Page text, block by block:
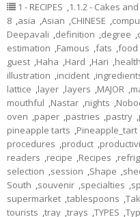
1 - RECIPES ,1.1.2 - Cakes
8 ,asia ,Asian ,CHINESE ,
Deepavali ,definition ,degree ,
estimation ,Famous ,fats ,food
guest ,Haha ,Hard ,Hari ,health
illustration ,incident ,
lattice ,layer ,layers ,MAJOR ,
mouthful ,Nastar ,nights ,
oven ,paper ,pastries ,pastry ,
pineapple tarts ,Pineapple_tart
procedures ,product ,
readers ,recipe ,Recipes ,
selection ,session ,Shape ,
South ,souvenir ,specialties ,
supermarket ,tablespoons ,
tourists ,tray ,trays ,TYPES ,